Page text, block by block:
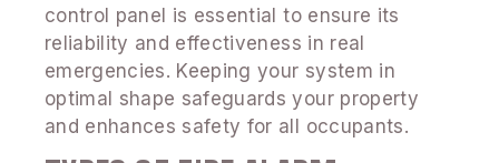
control panel is essential to ensure its
reliability and effectiveness in real
emergencies. Keeping your system in
optimal shape safeguards your property
and enhances safety for all occupants.